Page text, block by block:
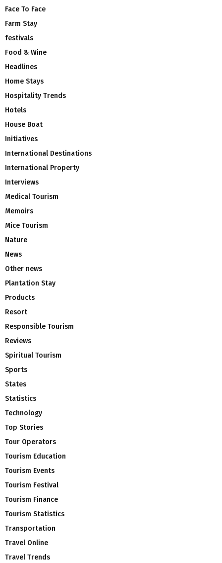
Face To Face
Farm Stay
festivals
Food & Wine
Headlines
Home Stays
Hospitality Trends
Hotels
House Boat
Initiatives
International Destinations
International Property
Interviews
Medical Tourism
Memoirs
Mice Tourism
Nature
News
Other news
Plantation Stay
Products
Resort
Responsible Tourism
Reviews
Spiritual Tourism
Sports
States
Statistics
Technology
Top Stories
Tour Operators
Tourism Education
Tourism Events
Tourism Festival
Tourism Finance
Tourism Statistics
Transportation
Travel Online
Travel Trends